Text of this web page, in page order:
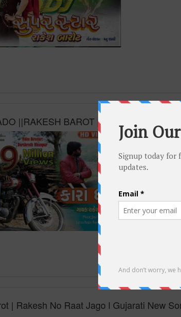
||RAKESH BAROT || GUJARATI DJ
| Rakesh No Raat Jago l Gujarati New